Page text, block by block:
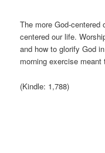
The more God-centered
centered our life.
and how to glorify God
morning exercise
(Kindle: 1,788)